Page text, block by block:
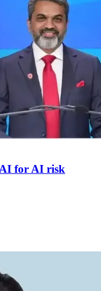
for AI risk